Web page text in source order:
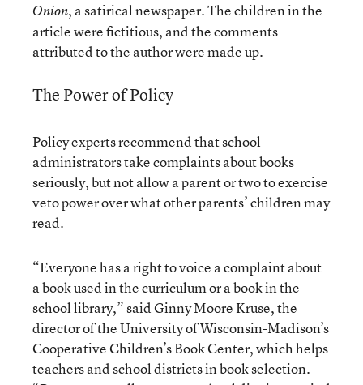
Onion, a satirical newspaper. The children in the
article were fictitious, and the comments
attributed to the author were made up.
The Power of Policy
Policy experts recommend that school
administrators take complaints about books
seriously, but not allow a parent or two to exercise
veto power over what other parents’ children may
read.
“Everyone has a right to voice a complaint about
a book used in the curriculum or a book in the
school library,” said Ginny Moore Kruse, the
director of the University of Wisconsin-Madison’s
Cooperative Children’s Book Center, which helps
teachers and school districts in book selection.